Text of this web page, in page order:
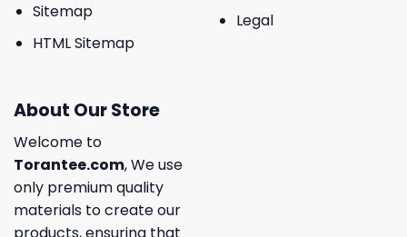
Sitemap
HTML Sitemap
Legal
About Our Store
Welcome to
Torantee.com, We use
only premium quality
materials to create our